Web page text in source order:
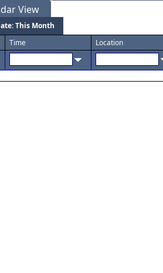
View
This Month
Time Location